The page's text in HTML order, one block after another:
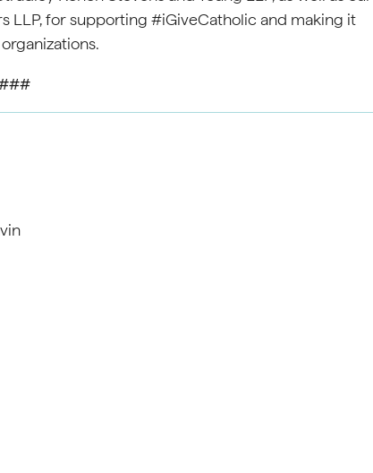
LLP, for supporting #iGiveCatholic and making it